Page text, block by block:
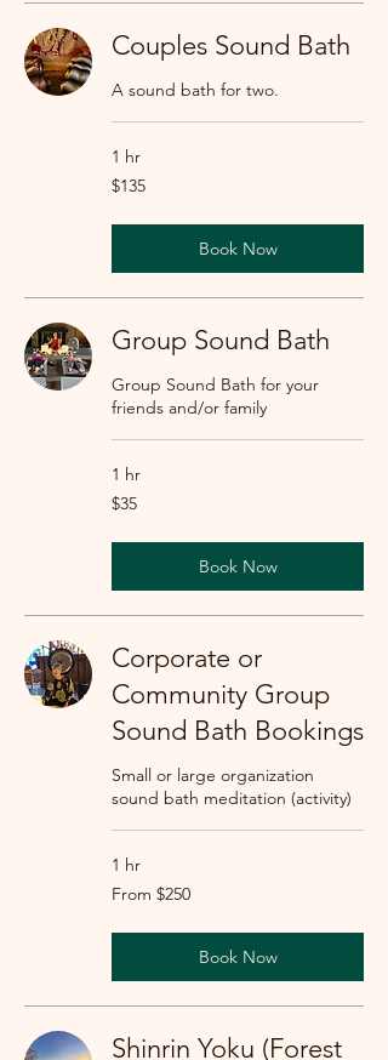
Couples Sound Bath
A sound bath for two.
1 hr
135
US
$135
Book Now
Group Sound Bath
Group Sound Bath for your
friends and/or family
1 hr
35
US
$35
Book Now
Corporate or
Community Group
Sound Bath Bookings
Small or large organization
sound bath meditation (activity)
1 hr
From
250
From $250
Book Now
Shinrin Yoku (Forest